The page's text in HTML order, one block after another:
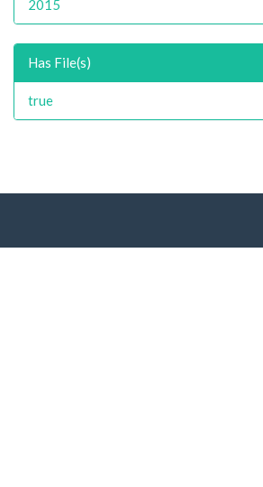
2015
Has File(s)
true